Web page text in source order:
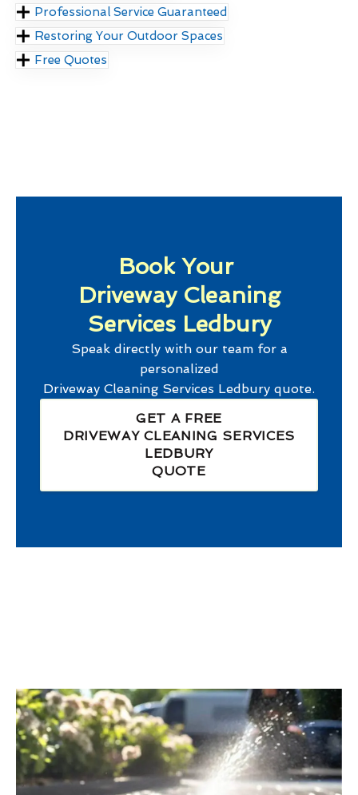
Professional Service Guaranteed
Restoring Your Outdoor Spaces
Free Quotes
Book Your
Driveway Cleaning
Services Ledbury
Speak directly with our team for a
personalized
Driveway Cleaning Services Ledbury quote.
GET A FREE
DRIVEWAY CLEANING SERVICES
LEDBURY
QUOTE